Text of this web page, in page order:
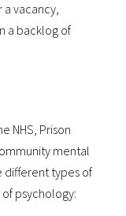
vacancy,
a backlog of
NHS, Prison
mental
different types of
psychology: